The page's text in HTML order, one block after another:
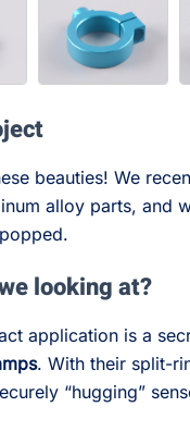
beauties! We
alloy parts, and
looking at?
application is a
. With their split-
“hugging”